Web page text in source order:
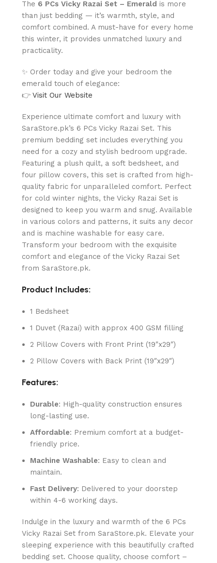
The 6 PCs Vicky Razai Set – Emerald is more
than just bedding — it’s warmth, style, and
comfort combined. A must-have for every home
this winter, it provides unmatched luxury and
practicality.
✨ Order today and give your bedroom the
emerald touch of elegance:
👉 Visit Our Website
Experience ultimate comfort and luxury with
SaraStore.pk’s 6 PCs Vicky Razai Set. This
premium bedding set includes everything you
need for a cozy and stylish bedroom upgrade.
Featuring a plush quilt, a soft bedsheet, and
four pillow covers, this set is crafted from high-
quality fabric for unparalleled comfort. Perfect
for cold winter nights, the Vicky Razai Set is
designed to keep you warm and snug. Available
in various colors and patterns, it suits any decor
and is machine washable for easy care.
Transform your bedroom with the exquisite
comfort and elegance of the Vicky Razai Set
from SaraStore.pk.
Product Includes:
1 Bedsheet
1 Duvet (Razai) with approx 400 GSM filling
2 Pillow Covers with Front Print (19″x29″)
2 Pillow Covers with Back Print (19″x29″)
Features:
Durable: High-quality construction ensures
long-lasting use.
Affordable: Premium comfort at a budget-
friendly price.
Machine Washable: Easy to clean and
maintain.
Fast Delivery: Delivered to your doorstep
within 4-6 working days.
Indulge in the luxury and warmth of the 6 PCs
Vicky Razai Set from SaraStore.pk. Elevate your
sleeping experience with this beautifully crafted
bedding set. Choose quality, choose comfort –